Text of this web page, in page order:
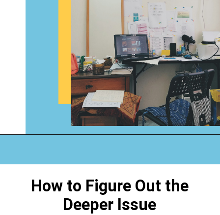
How to Figure Out the
Deeper Issue